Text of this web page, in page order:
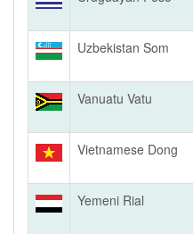
Uzbekistan Som
Vanuatu Vatu
Vietnamese Dong
Yemeni Rial